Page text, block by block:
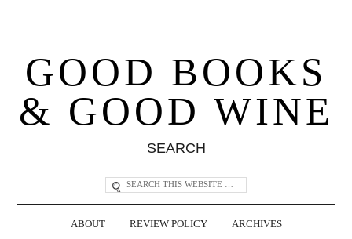
GOOD BOOKS
& GOOD WINE
SEARCH
ABOUT REVIEW POLICY ARCHIVES